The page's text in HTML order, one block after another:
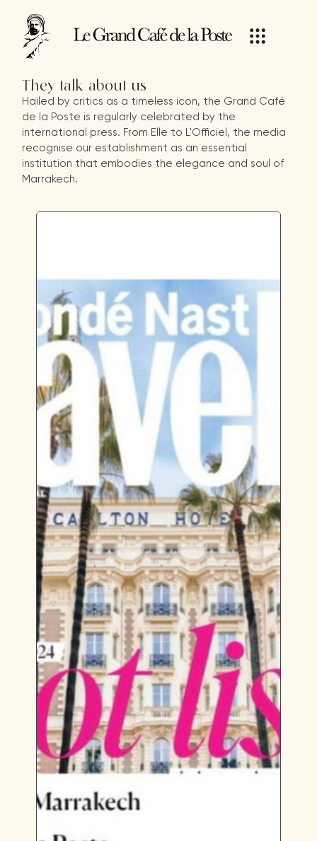
They talk about us
Hailed by critics as a timeless icon, the Grand Café
de la Poste is regularly celebrated by the
international press. From Elle to L'Officiel, the media
recognise our establishment as an essential
institution that embodies the elegance and soul of
Marrakech.